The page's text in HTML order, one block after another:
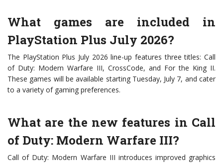
What games are included in
PlayStation Plus July 2026?
The PlayStation Plus July 2026 line-up features three titles: Call
of Duty: Modern Warfare III, CrossCode, and For the King II.
These games will be available starting Tuesday, July 7, and cater
to a variety of gaming preferences.
What are the new features in Call
of Duty: Modern Warfare III?
Call of Duty: Modern Warfare III introduces improved graphics